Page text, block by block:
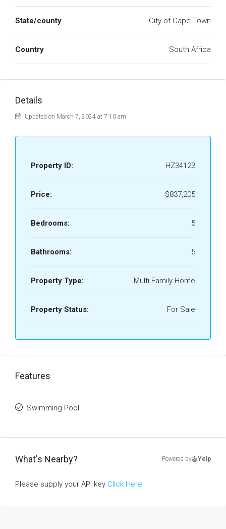
State/county City of Cape Town
Country South Africa
Details
Updated on March 7, 2024 at 7:10 am
Property ID: HZ34123
Price: $837,205
Bedrooms: 5
Bathrooms: 5
Property Type: Multi Family Home
Property Status: For Sale
Features
Swimming Pool
What's Nearby? Powered by Yelp
Please supply your API key Click Here